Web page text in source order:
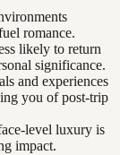
romance.
likely to return
significance.
and experiences
you of post-trip
level luxury is
impact.